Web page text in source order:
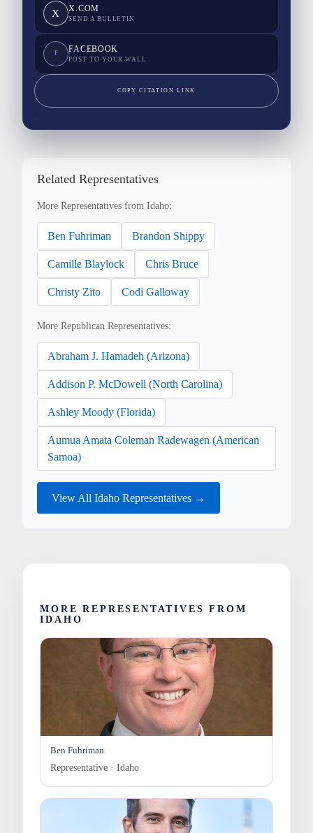
X X.COM
SEND A BULLETIN
F FACEBOOK
POST TO YOUR WALL
COPY CITATION LINK
Related Representatives
More Representatives from Idaho:
Ben Fuhriman Brandon Shippy
Camille Blaylock Chris Bruce
Christy Zito Codi Galloway
More Republican Representatives:
Abraham J. Hamadeh (Arizona)
Addison P. McDowell (North Carolina)
Ashley Moody (Florida)
Aumua Amata Coleman Radewagen (American
Samoa)
View All Idaho Representatives →
MORE REPRESENTATIVES FROM
IDAHO
Ben Fuhriman
Representative · Idaho